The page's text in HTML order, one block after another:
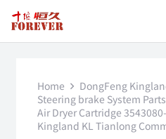
Home
DongFeng
Steering brake System Parts
Air Dryer Cartridge
Kingland KL Tianlong